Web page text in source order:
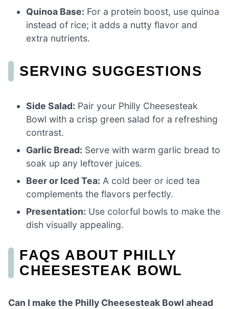
Quinoa Base: For a protein boost, use quinoa
instead of rice; it adds a nutty flavor and
extra nutrients.
SERVING SUGGESTIONS
Side Salad: Pair your Philly Cheesesteak
Bowl with a crisp green salad for a refreshing
contrast.
Garlic Bread: Serve with warm garlic bread to
soak up any leftover juices.
Beer or Iced Tea: A cold beer or iced tea
complements the flavors perfectly.
Presentation: Use colorful bowls to make the
dish visually appealing.
FAQS ABOUT PHILLY
CHEESESTEAK BOWL
Can I make the Philly Cheesesteak Bowl ahead